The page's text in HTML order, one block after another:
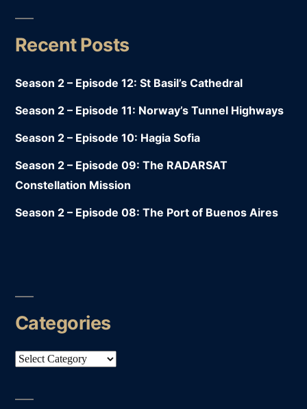
Recent Posts
Season 2 – Episode 12: St Basil’s Cathedral
Season 2 – Episode 11: Norway’s Tunnel Highways
Season 2 – Episode 10: Hagia Sofia
Season 2 – Episode 09: The RADARSAT
Constellation Mission
Season 2 – Episode 08: The Port of Buenos Aires
Categories
Categories